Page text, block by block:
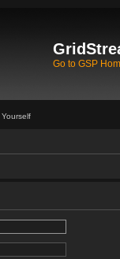
Go to GSP